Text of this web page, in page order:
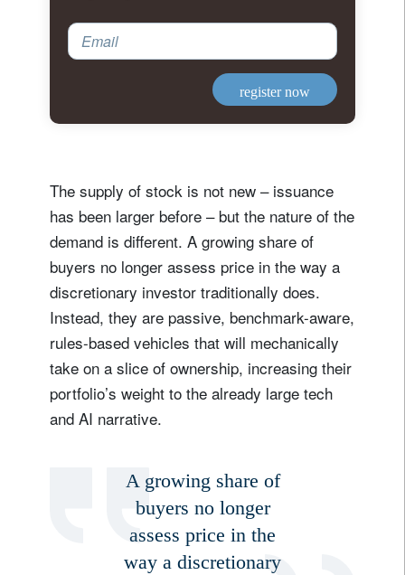
Email
register now
The supply of stock is not new – issuance
has been larger before – but the nature of the
demand is different. A growing share of
buyers no longer assess price in the way a
discretionary investor traditionally does.
Instead, they are passive, benchmark-aware,
rules-based vehicles that will mechanically
take on a slice of ownership, increasing their
portfolio’s weight to the already large tech
and AI narrative.
A growing share of
buyers no longer
assess price in the
way a discretionary